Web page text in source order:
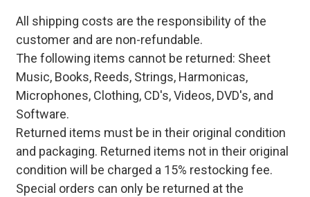
All shipping costs are the responsibility of the
customer and are non-refundable.
The following items cannot be returned: Sheet
Music, Books, Reeds, Strings, Harmonicas,
Microphones, Clothing, CD's, Videos, DVD's, and
Software.
Returned items must be in their original condition
and packaging. Returned items not in their original
condition will be charged a 15% restocking fee.
Special orders can only be returned at the